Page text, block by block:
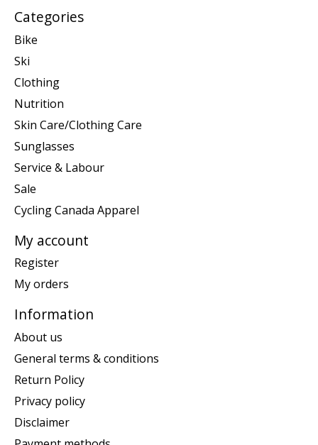
Categories
Bike
Ski
Clothing
Nutrition
Skin Care/Clothing Care
Sunglasses
Service & Labour
Sale
Cycling Canada Apparel
My account
Register
My orders
Information
About us
General terms & conditions
Return Policy
Privacy policy
Disclaimer